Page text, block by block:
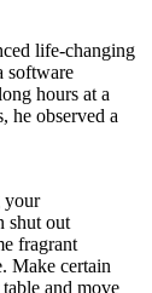
life-changing
software
hours at a
he observed a
your
shut out
fragrant
Make certain
and move